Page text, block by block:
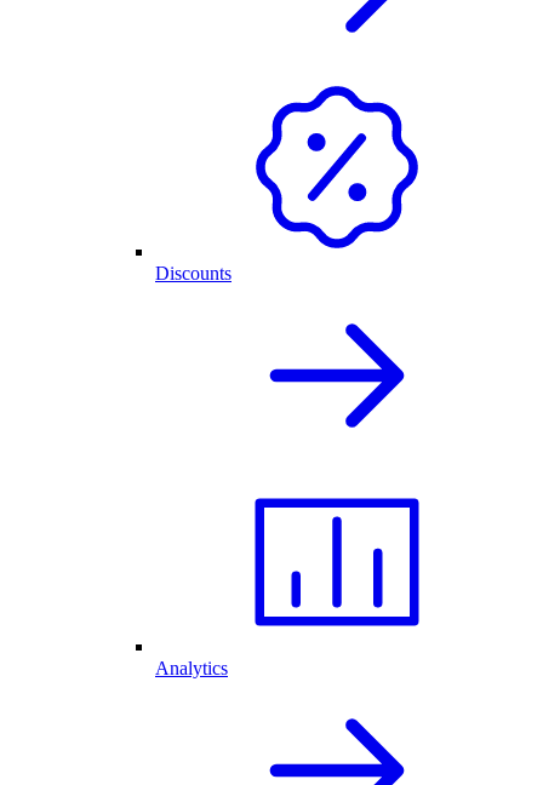
Discounts
Analytics